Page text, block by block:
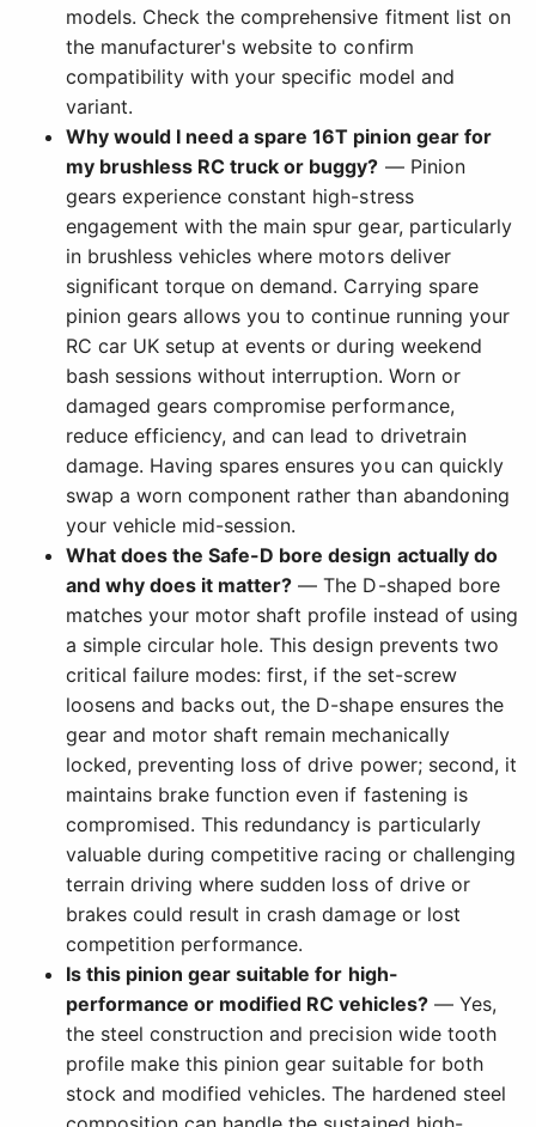
models. Check the comprehensive fitment list on
the manufacturer's website to confirm
compatibility with your specific model and
variant.
Why would I need a spare 16T pinion gear for
my brushless RC truck or buggy? — Pinion
gears experience constant high-stress
engagement with the main spur gear, particularly
in brushless vehicles where motors deliver
significant torque on demand. Carrying spare
pinion gears allows you to continue running your
RC car UK setup at events or during weekend
bash sessions without interruption. Worn or
damaged gears compromise performance,
reduce efficiency, and can lead to drivetrain
damage. Having spares ensures you can quickly
swap a worn component rather than abandoning
your vehicle mid-session.
What does the Safe-D bore design actually do
and why does it matter? — The D-shaped bore
matches your motor shaft profile instead of using
a simple circular hole. This design prevents two
critical failure modes: first, if the set-screw
loosens and backs out, the D-shape ensures the
gear and motor shaft remain mechanically
locked, preventing loss of drive power; second, it
maintains brake function even if fastening is
compromised. This redundancy is particularly
valuable during competitive racing or challenging
terrain driving where sudden loss of drive or
brakes could result in crash damage or lost
competition performance.
Is this pinion gear suitable for high-
performance or modified RC vehicles?— Yes,
the steel construction and precision wide tooth
profile make this pinion gear suitable for both
stock and modified vehicles. The hardened steel